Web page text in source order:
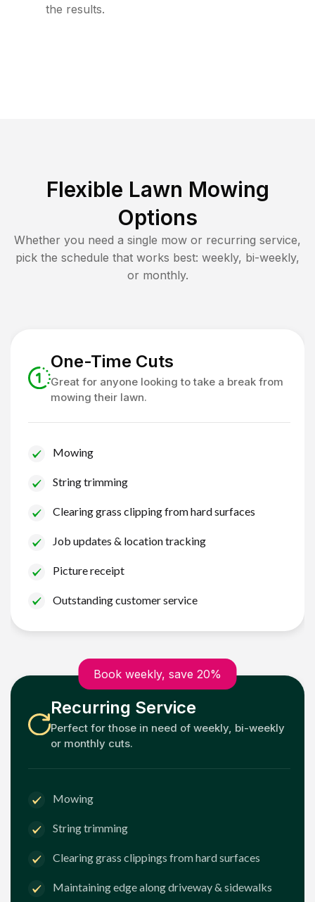
the results.
Flexible Lawn Mowing
Options
Whether you need a single mow or recurring service,
pick the schedule that works best: weekly, bi-weekly,
or monthly.
One-Time Cuts
Great for anyone looking to take a break from
mowing their lawn.
Mowing
String trimming
Clearing grass clipping from hard surfaces
Job updates & location tracking
Picture receipt
Outstanding customer service
Book weekly, save 20%
Recurring Service
Perfect for those in need of weekly, bi-weekly
or monthly cuts.
Mowing
String trimming
Clearing grass clippings from hard surfaces
Maintaining edge along driveway & sidewalks